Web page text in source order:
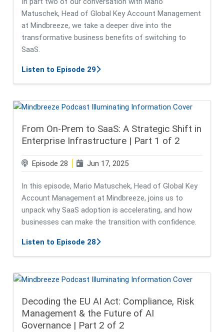
Matuschek, Head of Global Key Account Management
at Mindbreeze, we take a deeper dive into the
transformative business benefits of switching to
SaaS.
Listen to Episode 29about From On-Prem to SaaS:
From On-Prem to SaaS: A Strategic Shift in
Enterprise Infrastructure | Part 1 of 2
Episode 28 Jun 17, 2025
In this episode, Mario Matuschek, Head of Global Key
Account Management at Mindbreeze, joins us to
unpack why SaaS adoption is accelerating, and how
businesses can make the transition with confidence.
Listen to Episode 28about From On-Prem to SaaS: A
Decoding the EU AI Act: Compliance, Risk
Management & the Future of AI
Governance | Part 2 of 2